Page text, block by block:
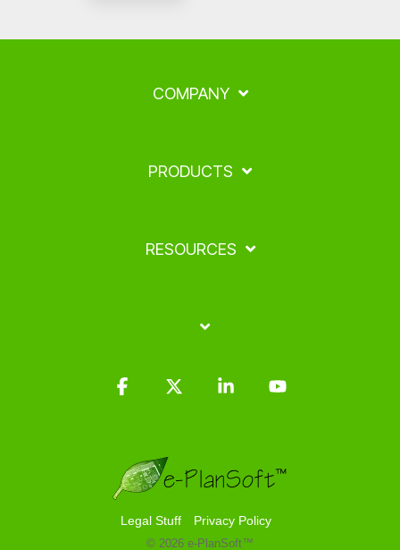
COMPANY
PRODUCTS
RESOURCES
Legal Stuff Privacy Policy
© 2026 e-PlanSoft™
Facebook Linkedin